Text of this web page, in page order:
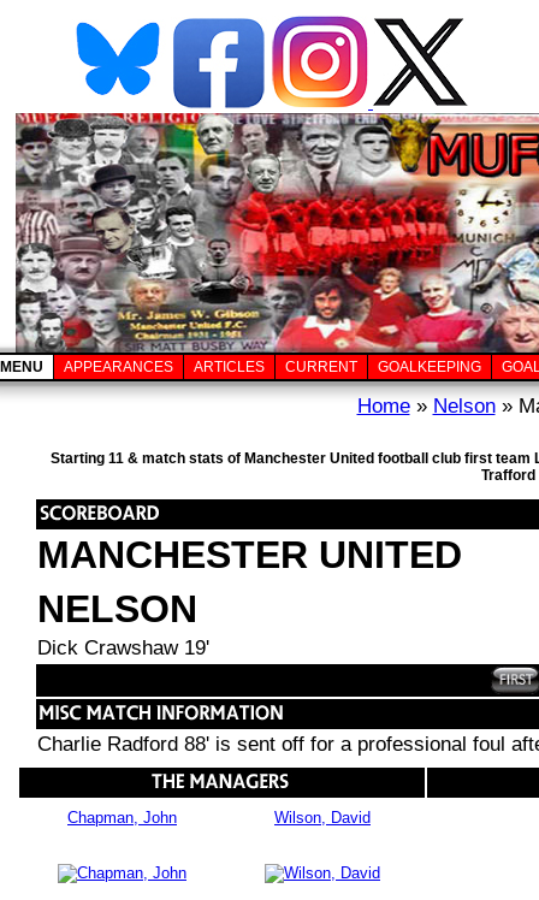
MENU APPEARANCES ARTICLES CURRENT GOALKEEPING
Home» Nelson»
Starting 11 & match stats of Manchester United football club first team
Trafford
MANCHESTER UNITED
NELSON
Dick Crawshaw 19'
Charlie Radford 88' is sent off for a professional foul
Chapman, John Wilson, David